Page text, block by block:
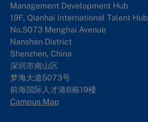
Management Development Hub
19F, Qianhai International Talent Hub
No.5073 Menghai Avenue
Nanshan District
Shenzhen, China
深圳市南山区
梦海大道5073号
前海国际人才港B栋19楼
Campus Map